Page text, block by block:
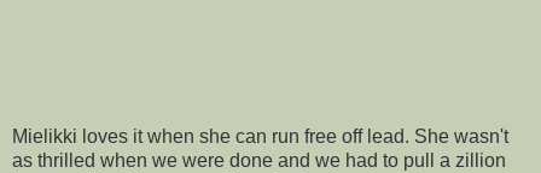
Mielikki loves it when she can run free off lead. She wasn't
as thrilled when we were done and we had to pull a zillion